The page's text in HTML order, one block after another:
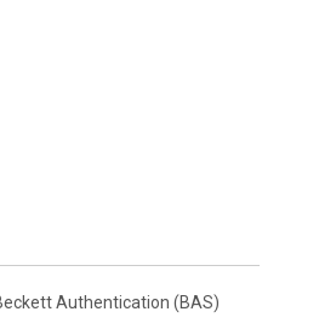
Authentication (BAS)